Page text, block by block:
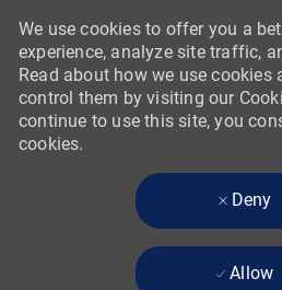
We use cookies to offer you a
experience, analyze site traffic,
Read about how we use cookies
control them by visiting our
continue to use this site, you
cookies.
Deny
Allow